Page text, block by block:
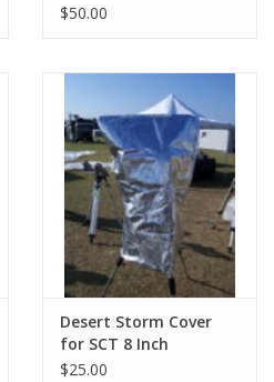
$50.00
Desert Storm Cover
for SCT 8 Inch
$25.00